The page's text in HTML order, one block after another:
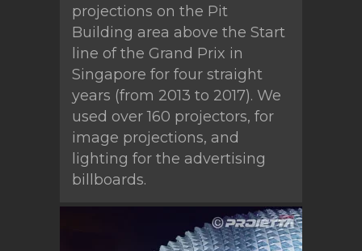
projections on the Pit
Building area above the Start
line of the Grand Prix in
Singapore for four straight
years (from 2013 to 2017). We
used over 160 projectors, for
image projections, and
lighting for the advertising
billboards.